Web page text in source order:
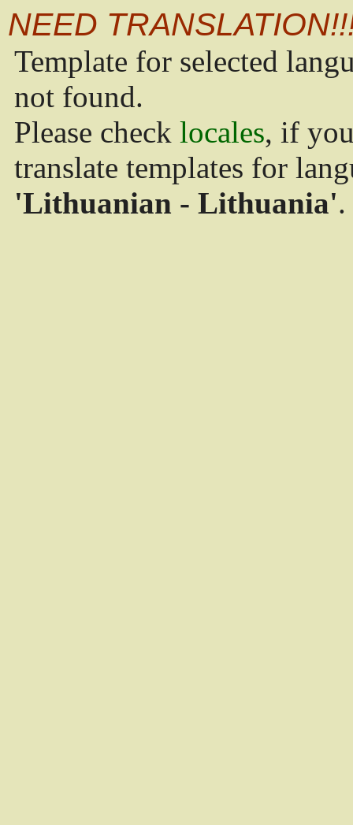
NEED
Template for selected
not found.
Please check locales, if
translate templates for
'Lithuanian - Lithuania'.